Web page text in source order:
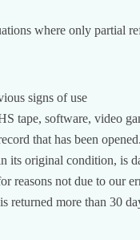
where only partial
signs of use
tape, software, video
that has been opened.
its original condition, is
reasons not due to our
returned more than 30